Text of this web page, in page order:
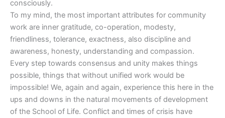
consciously.
To my mind, the most important attributes for community
work are inner gratitude, co-operation, modesty,
friendliness, tolerance, exactness, also discipline and
awareness, honesty, understanding and compassion.
Every step towards consensus and unity makes things
possible, things that without unified work would be
impossible! We, again and again, experience this here in the
ups and downs in the natural movements of development
of the School of Life. Conflict and times of crisis have